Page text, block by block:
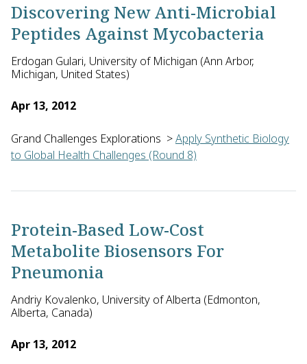
Discovering New Anti-Microbial
Peptides Against Mycobacteria
Erdogan Gulari, University of Michigan (Ann Arbor,
Michigan, United States)
Apr 13, 2012
Grand Challenges Explorations >Apply Synthetic Biology
to Global Health Challenges (Round 8)
Erdogan Gulari of the University of Michigan in the U.S
Protein-Based Low-Cost
Metabolite Biosensors For
Pneumonia
Andriy Kovalenko, University of Alberta (Edmonton,
Alberta, Canada)
Apr 13, 2012